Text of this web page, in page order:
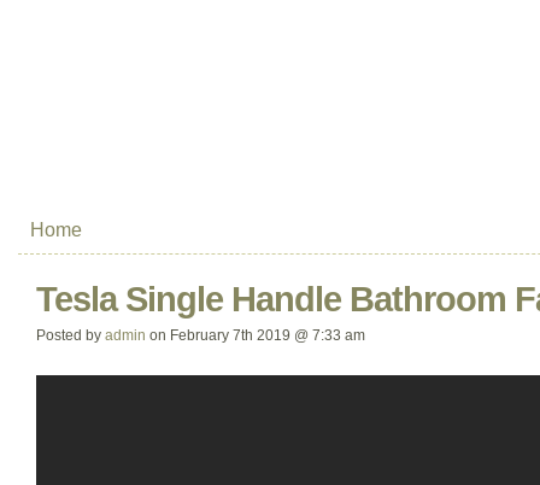
Home
Tesla Single Handle Bathroom
Posted by admin on February 7th 2019 @ 7:33 am